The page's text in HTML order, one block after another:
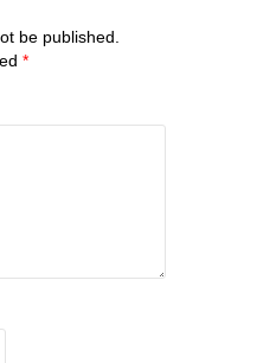
be published.
*